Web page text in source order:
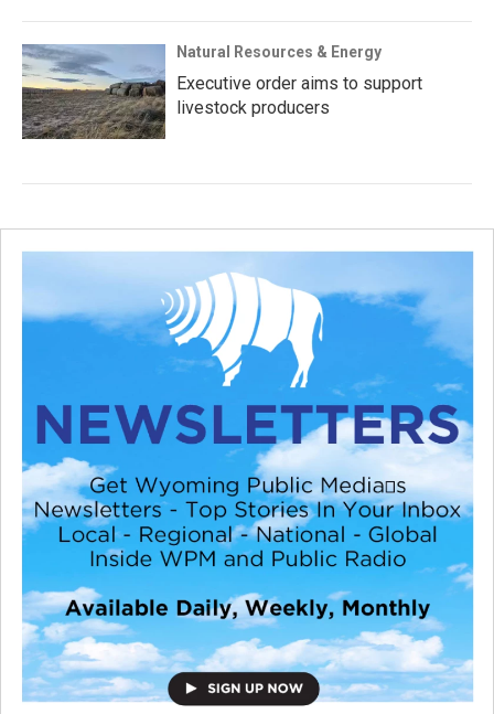
Natural Resources & Energy
Executive order aims to support
livestock producers